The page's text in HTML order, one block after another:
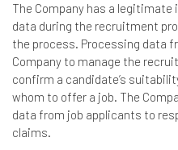
The Company has a
data during the recruitment
the process. Processing data
Company to manage the
confirm a candidate’s
whom to offer a job. The
data from job applicants to
claims.